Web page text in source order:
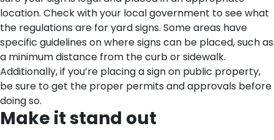
location. Check with your local government to see what
the regulations are for yard signs. Some areas have
specific guidelines on where signs can be placed, such as
a minimum distance from the curb or sidewalk.
Additionally, if you’re placing a sign on public property,
be sure to get the proper permits and approvals before
doing so.
Make it stand out